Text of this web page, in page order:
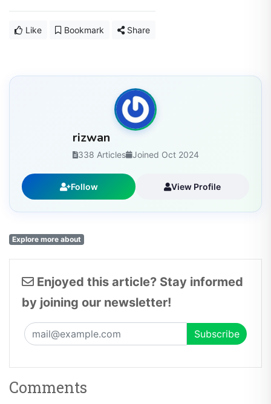
Like Bookmark Share
rizwan
338 Articles Joined Oct 2024
Follow View Profile
Explore more about
Enjoyed this article? Stay informed
by joining our newsletter!
Comments